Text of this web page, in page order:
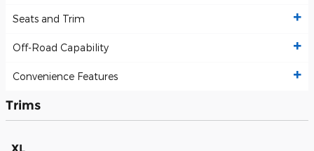
Seats and Trim
Off-Road Capability
Convenience Features
Trims
XL